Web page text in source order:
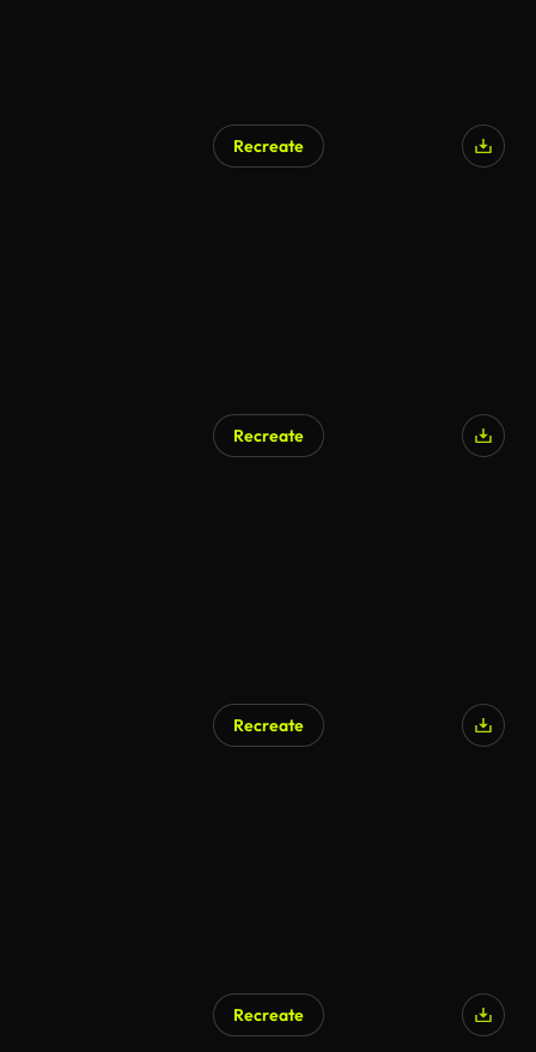
Recreate
Recreate
Recreate
Recreate